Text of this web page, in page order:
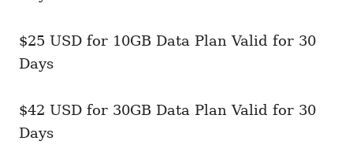
$25 USD for 10GB Data Plan Valid for 30
Days
$42 USD for 30GB Data Plan Valid for 30
Days